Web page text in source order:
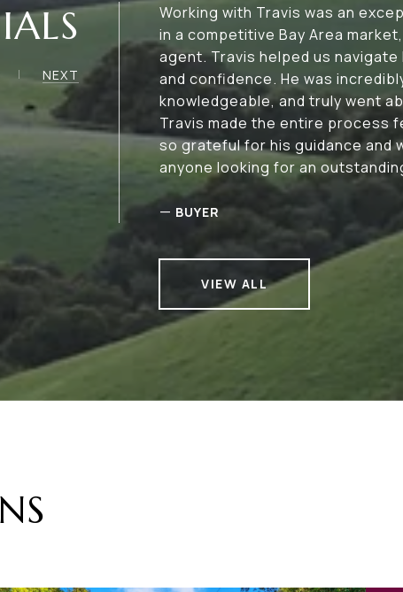
NEXT
Working with Travis was an
in a competitive Bay Area
agent. Travis helped us
and confidence. He was
knowledgeable, and truly went
Travis made the entire process
so grateful for his guidance and
anyone looking for an
— BUYER
VIEW ALL